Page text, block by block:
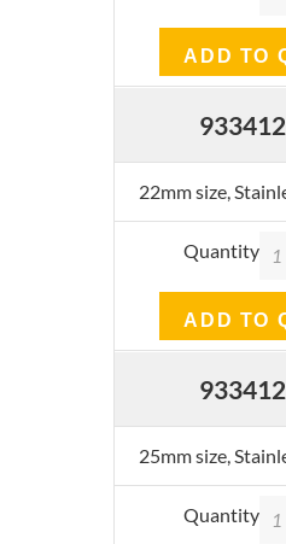
ADD TO
22mm size,
Quantity
ADD TO
25mm size,
Quantity